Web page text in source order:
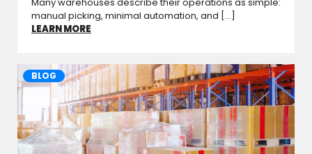
manual picking, minimal automation, and [...]
LEARN MORE
BLOG